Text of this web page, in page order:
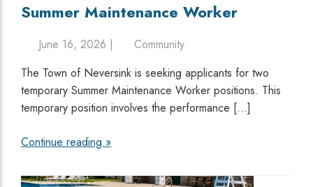
Summer Maintenance Worker
June 16, 2026 |
Community
The Town of Neversink is seeking applicants for two
temporary Summer Maintenance Worker positions. This
temporary position involves the performance […]
Continue reading »